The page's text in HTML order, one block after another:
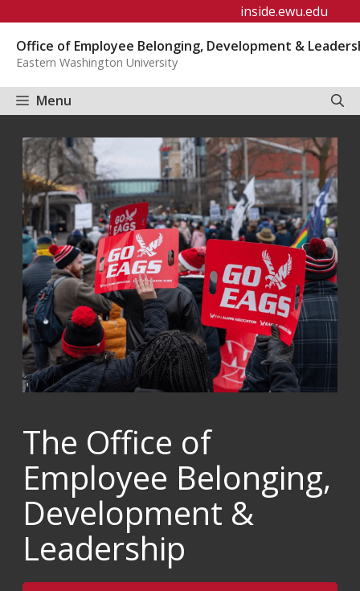
content
inside.ewu.edu
Office of Employee Belonging, Development &
Eastern Washington University
Menu
The Office of
Employee Belonging,
Development &
Leadership